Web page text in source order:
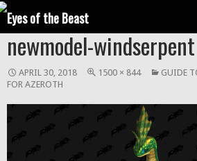
Search
SKIP
TO
CONTENT
newmodel-windserpent
APRIL 30, 2018 1500 × 844
GUIDE
FOR AZEROTH